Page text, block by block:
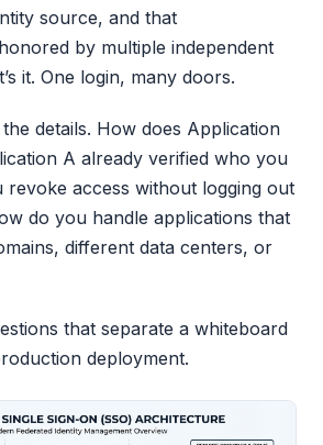
source, and that
by multiple independent
it. One login, many doors.
details. How does Application
A already verified who you
revoke access without logging out
do you handle applications that
different data centers, or
that separate a whiteboard
deployment.